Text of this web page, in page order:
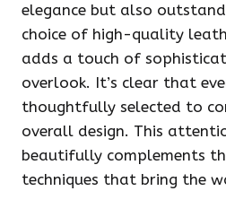
elegance but also
choice of high-quality
adds a touch of
overlook. It’s clear that
thoughtfully selected to
overall design. This
beautifully complements
techniques that bring the